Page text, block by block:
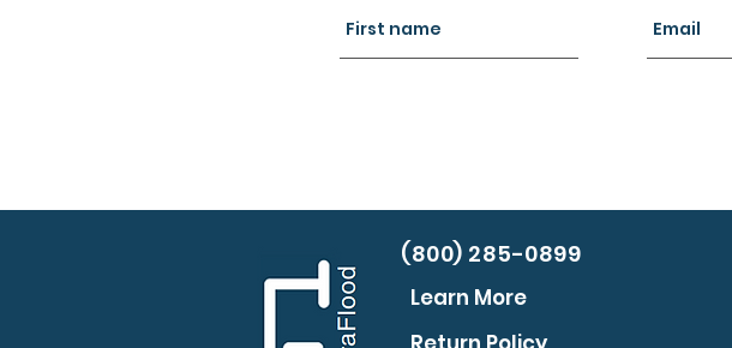
(800) 285-0899
Learn More